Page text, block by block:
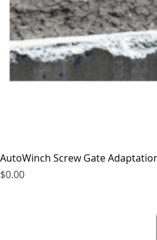
AutoWinch Screw Gate
Price
$0.00